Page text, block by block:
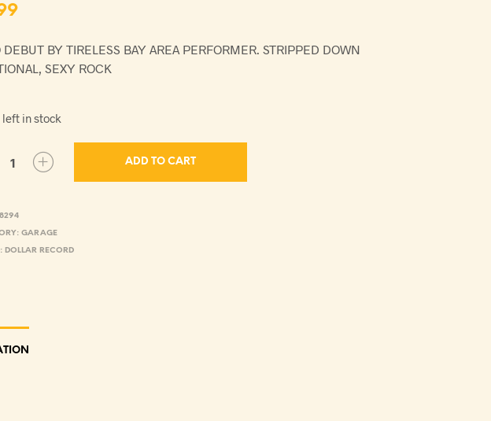
DEBUT BY TIRELESS BAY AREA PERFORMER. STRIPPED DOWN
SEXY ROCK
left in stock
ADD TO CART
GARAGE
DOLLAR RECORD